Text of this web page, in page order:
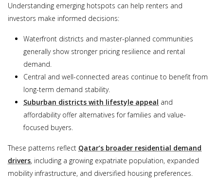
Understanding emerging hotspots can help renters and
investors make informed decisions:
Waterfront districts and master-planned communities
generally show stronger pricing resilience and rental
demand.
Central and well-connected areas continue to benefit from
long-term demand stability.
Suburban districts with lifestyle appeal and
affordability offer alternatives for families and value-
focused buyers.
These patterns reflect Qatar’s broader residential demand
drivers, including a growing expatriate population, expanded
mobility infrastructure, and diversified housing preferences.